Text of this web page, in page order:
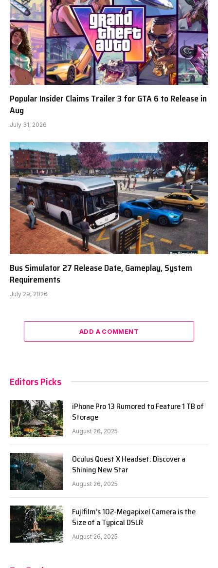
Popular Insider Claims Trailer 3 for GTA 6 to Release in
Aug
July 31, 2026
Bus Simulator 27 Release Date, Gameplay, System
Requirements
July 29, 2026
ADD A COMMENT
Editors Picks
iPhone Pro 13 Rumored to Feature 1 TB of
Storage
August 26, 2025
Oculus Quest X Headset: Discover a
Shining New Star
August 26, 2025
Fujifilm’s 102-Megapixel Camera is the
Size of a Typical DSLR
August 26, 2025